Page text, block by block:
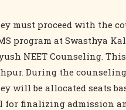
must proceed with the
program at Swasthya
NEET Counseling.
During the
will be allocated seats
for finalizing admission